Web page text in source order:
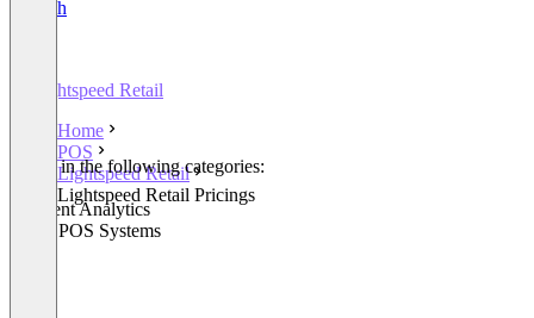
English
Lightspeed Retail
Home
POS
Lightspeed Retail
Lightspeed Retail Pricings
Listed in the following categories:
Payment Analytics
Retail POS Systems